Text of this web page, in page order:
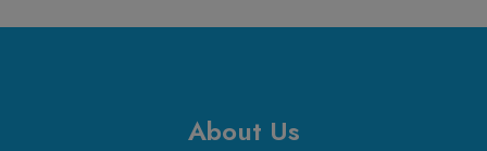
About Us